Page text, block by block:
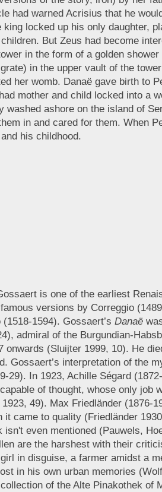
had warned Acrisius that he
locked up his only daughter,
But Zeus had become
in the form of a golden
in the upper vault of the
her womb. Danaë gave birth to
mother and child locked into a
washed ashore on the island of
in and cared for them. When
his childhood.
is one of the earliest
versions by Correggio
1594). Gossaert’s Danaë
admiral of the Burgundian-
onwards (Sluijter 1999, 10). He
Gossaert’s interpretation of the
29). In 1923, Achille Ségard
of thought, whose only job
49). Max Friedländer (1876-
it came to quality (Friedländer
isn't even mentioned (Pauwels,
are the harshest with their
in disguise, a farmer amidst a
in his own urban memories
of the Alte Pinakothek of